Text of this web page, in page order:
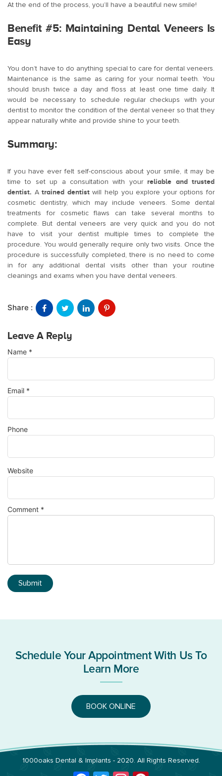
At the end of the process, you’ll have a beautiful new smile!
Benefit #5: Maintaining Dental Veneers Is
Easy
You don’t have to do anything special to care for dental veneers.
Maintenance is the same as caring for your normal teeth. You
should brush twice a day and floss at least one time daily. It
would be necessary to schedule regular checkups with your
dentist to monitor the condition of the dental veneer so that they
appear naturally white and provide shine to your teeth.
Summary:
If you have ever felt self-conscious about your smile, it may be
time to set up a consultation with your reliable and trusted
dentist. Atrained dentistwill help you explore your options for
cosmetic dentistry, which may include veneers. Some dental
treatments for cosmetic flaws can take several months to
complete. But dental veneers are very quick and you do not
have to visit your dentist multiple times to complete the
procedure. You would generally require only two visits. Once the
procedure is successfully completed, there is no need to come
in for any additional dental visits other than your routine
cleanings and exams when you have dental veneers.
Share :
Leave A Reply
Name *
Email *
Phone
Website
Comment *
Schedule Your Appointment With Us To
Learn More
BOOK ONLINE
1000oaks Dental & Implants - 2020. All Rights Reserved.